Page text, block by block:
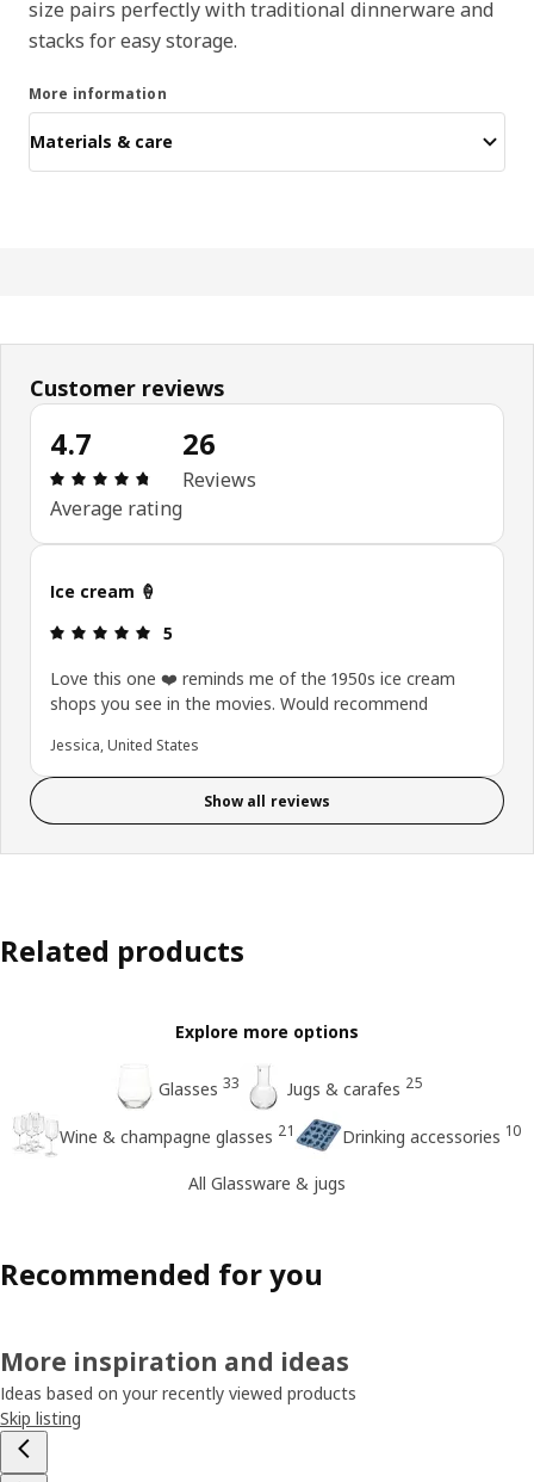
size pairs perfectly with traditional dinnerware and
stacks for easy storage.
More information
Materials & care
Customer reviews
4.7
: 4.7 out of 5 stars. Total reviews: 26
Average rating
26
Reviews
Ice cream 🍦
: 5 out of 5 stars.
5
Love this one ❤️ reminds me of the 1950s ice cream
shops you see in the movies. Would recommend
Jessica, United States
Show all reviews
Related products
Explore more options
Glasses 33 Jugs & carafes 25
Wine & champagne glasses 21 Drinking accessories 10
All Glassware & jugs
Recommended for you
More inspiration and ideas
Ideas based on your recently viewed products
Skip listing